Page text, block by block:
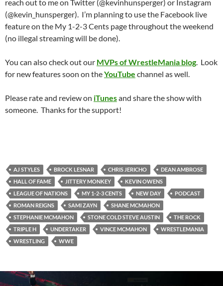
reach out to me on Twitter (@kevinhunsperger) or Instagram
(@kevin_hunsperger). I’m planning to use the Facebook live
feature on the My 1-2-3 Cents page throughout the weekend
(no illegal streaming will be done).
You can also check out our MVPs of WrestleMania blog. Look
for new features soon on theYouTube channel as well.
Please rate and review on iTunesand share the show with
someone. Thanks for the support!
AJ STYLES BROCK LESNAR CHRIS JERICHO
DEAN AMBROSE
HALL OF FAME
JITTERY MONKEY
KEVIN OWENS
LEAGUE OF NATIONS
MY 1-2-3 CENTS NEW DAY
PODCAST
ROMAN REIGNS
SAMI ZAYN
SHANE MCMAHON
STEPHANIE MCMAHON
STONE COLD STEVE AUSTIN
THE ROCK
TRIPLE H
UNDERTAKER VINCE MCMAHON
WRESTLEMANIA
WRESTLING
WWE